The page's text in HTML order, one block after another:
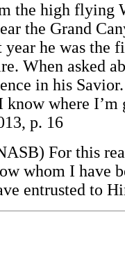
the high flying
the Grand
year he was the
When asked
in his
know where
p. 16
For this
whom I have
entrusted to